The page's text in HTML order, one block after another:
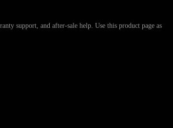
support, and after-sale help. Use this product page as